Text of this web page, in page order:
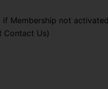
Membership not
Contact Us)